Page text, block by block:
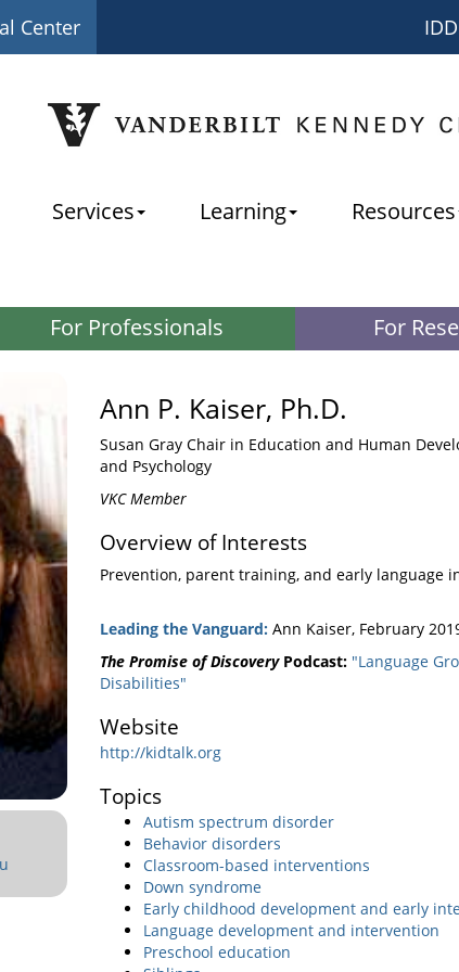
Center
Services Learning Resources
For Professionals For
Ann P. Kaiser, Ph.D.
Susan Gray Chair in Education and Human
and Psychology
VKC Member
Overview of Interests
Prevention, parent training, and early language
Leading the Vanguard: Ann Kaiser, February
The Promise of DiscoveryPodcast: "Language
Disabilities"
Website
http://kidtalk.org
Topics
Autism spectrum disorder
Behavior disorders
Classroom-based interventions
Down syndrome
Early childhood development and early
Language development and intervention
Preschool education